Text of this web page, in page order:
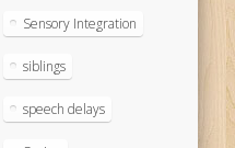
Sensory Integration
siblings
speech delays